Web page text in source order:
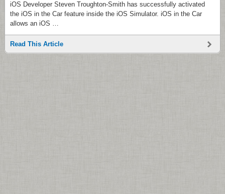
iOS Developer Steven Troughton-Smith has successfully activated
the iOS in the Car feature inside the iOS Simulator. iOS in the Car
allows an iOS …
Read This Article